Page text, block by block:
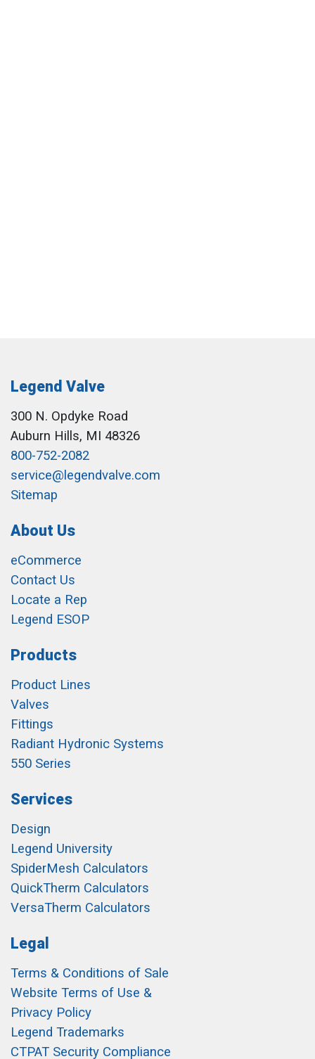
Legend Valve
300 N. Opdyke Road
Auburn Hills, MI 48326
800-752-2082
service@legendvalve.com
Sitemap
About Us
eCommerce
Contact Us
Locate a Rep
Legend ESOP
Products
Product Lines
Valves
Fittings
Radiant Hydronic Systems
550 Series
Services
Design
Legend University
SpiderMesh Calculators
QuickTherm Calculators
VersaTherm Calculators
Legal
Terms & Conditions of Sale
Website Terms of Use &
Privacy Policy
Legend Trademarks
CTPAT Security Compliance